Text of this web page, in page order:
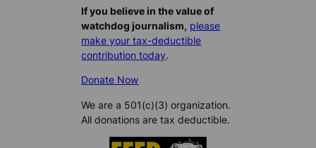
If you believe in the value of
watchdog journalism, please
make your tax-deductible
contribution today.
Donate Now
We are a 501(c)(3) organization.
All donations are tax deductible.